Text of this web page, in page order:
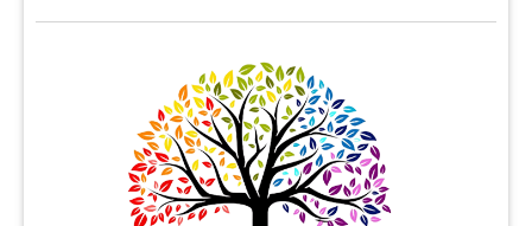
Bridge the Gap
At Bridge the Gap, under my leadership as Nancy Al
Hamad, we are committed to empowering school and
university counselors with the right tools, training, and
resources to effectively guide students in shaping their
future career pathways. Counselors play a pivotal role in
helping students navigate their academic and